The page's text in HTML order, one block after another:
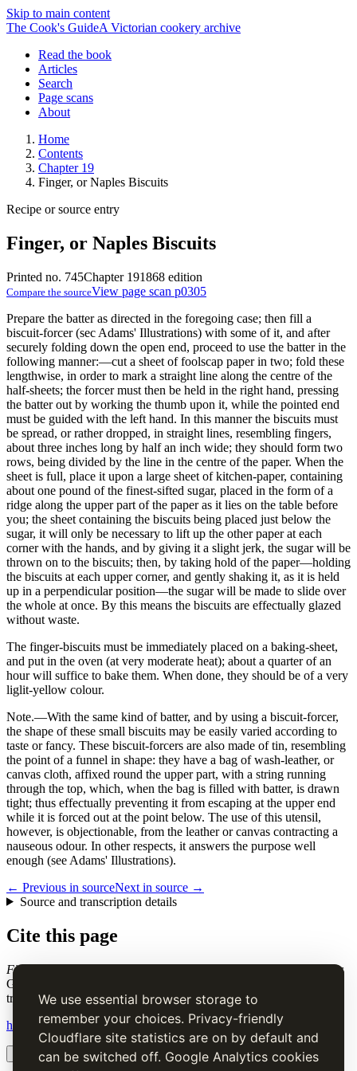
We use essential browser storage to
remember your choices. Privacy-friendly
Cloudflare site statistics are on by default and
can be switched off. Google Analytics cookies
Skip to main content
The Cook's GuideA Victorian cookery archive
Read the book
Articles
Search
Page scans
About
Home
Contents
Chapter 19
Finger, or Naples Biscuits
Recipe or source entry
Finger, or Naples Biscuits
Printed no. 745Chapter 191868 edition
Compare the sourceView page scan p0305
Prepare the batter as directed in the foregoing case; then fill a
biscuit-forcer (sec Adams' Illustrations) with some of it, and after
securely folding down the open end, proceed to use the batter in the
following manner:—cut a sheet of foolscap paper in two; fold these
lengthwise, in order to mark a straight line along the centre of the
half-sheets; the forcer must then be held in the right hand, pressing
the batter out by working the thumb upon it, while the pointed end
must be guided with the left hand. In this manner the biscuits must
be spread, or rather dropped, in straight lines, resembling fingers,
about three inches long by half an inch wide; they should form two
rows, being divided by the line in the centre of the paper. When the
sheet is full, place it upon a large sheet of kitchen-paper, containing
about one pound of the finest-sifted sugar, placed in the form of a
ridge along the upper part of the paper as it lies on the table before
you; the sheet containing the biscuits being placed just below the
sugar, it will only be necessary to lift up the other paper at each
corner with the hands, and by giving it a slight jerk, the sugar will be
thrown on to the biscuits; then, by taking hold of the paper—holding
the biscuits at each upper corner, and gently shaking it, as it is held
up in a perpendicular position—the sugar will be made to slide over
the whole at once. By this means the biscuits are effectually glazed
without waste.
The finger-biscuits must be immediately placed on a baking-sheet,
and put in the oven (at very moderate heat); about a quarter of an
hour will suffice to bake them. When done, they should be of a very
liglit-yellow colour.
Note.—With the same kind of batter, and by using a biscuit-forcer,
the shape of these small biscuits may be easily varied according to
taste or fancy. These biscuit-forcers are also made of tin, resembling
the point of a funnel in shape: they have a bag of wash-leather, or
canvas cloth, affixed round the upper part, with a string running
through the top, which, when the bag is filled with batter, is drawn
tight; thus effectually preventing it from escaping at the upper end
while it is forced out at the point below. The use of this utensil,
however, is objectionable, from the leather or canvas contracting a
nauseous odour. In other respects, it answers the purpose well
enough (see Adams' Illustrations).
← Previous in sourceNext in source →
Source and transcription details
Cite this page
Finger, or Naples Biscuits
. Charles Elmé Francatelli, in The Cook's
Guide and Housekeeper's & Butler's Assistant (1868), digital
transcription.
https://www.thecooksguide.com/chapter19/naples-biscuits.html
Copy citation Copy link